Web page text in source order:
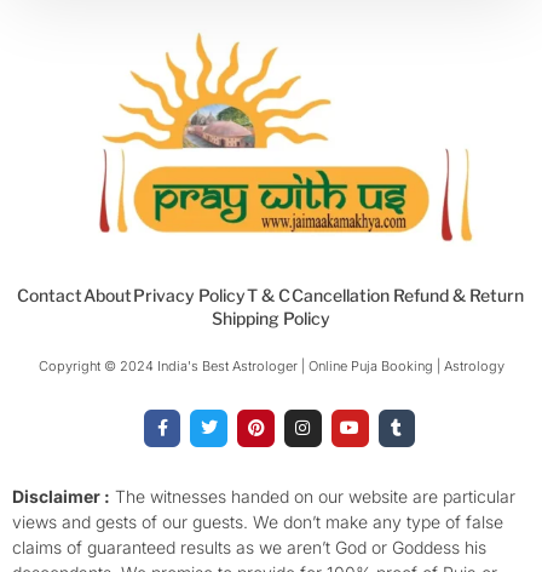
ContactAboutPrivacy PolicyT & CCancellation Refund & Return
Shipping Policy
Copyright © 2024 India's Best Astrologer | Online Puja Booking | Astrology​
a
c
o
o
k
-
f
w
i
e
r
i
n
r
e
s
t
n
s
g
r
a
m
o
u
b
e
u
m
r
Disclaimer : The witnesses handed on our website are particular
views and gests of our guests. We don’t make any type of false
claims of guaranteed results as we aren’t God or Goddess his